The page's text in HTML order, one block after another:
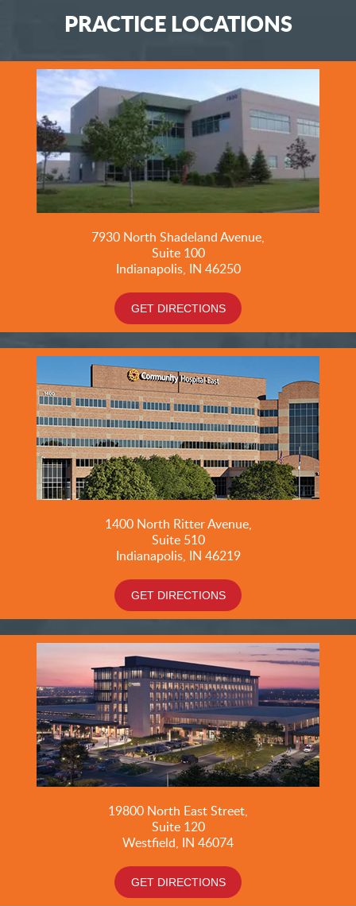
PRACTICE LOCATIONS
7930 North Shadeland Avenue,
Suite 100
Indianapolis, IN 46250
GET DIRECTIONS
1400 North Ritter Avenue,
Suite 510
Indianapolis, IN 46219
GET DIRECTIONS
19800 North East Street,
Suite 120
Westfield, IN 46074
GET DIRECTIONS